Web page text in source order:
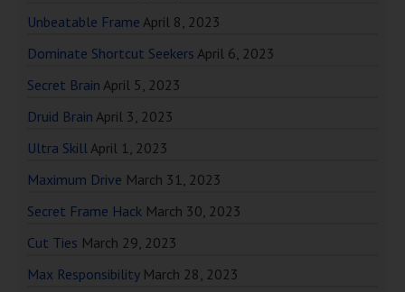
Unbeatable Frame April 8, 2023
Dominate Shortcut Seekers April 6, 2023
Secret Brain April 5, 2023
Druid Brain April 3, 2023
Ultra Skill April 1, 2023
Maximum Drive March 31, 2023
Secret Frame Hack March 30, 2023
Cut Ties March 29, 2023
Max Responsibility March 28, 2023